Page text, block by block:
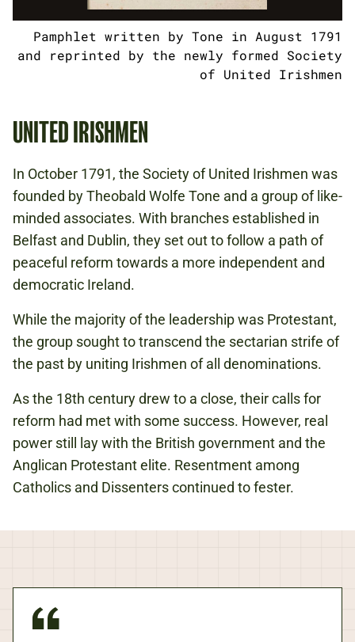
Pamphlet written by Tone in August 1791
and reprinted by the newly formed Society
of United Irishmen
UNITED IRISHMEN
In October 1791, the Society of United Irishmen was
founded by Theobald Wolfe Tone and a group of like-
minded associates. With branches established in
Belfast and Dublin, they set out to follow a path of
peaceful reform towards a more independent and
democratic Ireland.
While the majority of the leadership was Protestant,
the group sought to transcend the sectarian strife of
the past by uniting Irishmen of all denominations.
As the 18th century drew to a close, their calls for
reform had met with some success. However, real
power still lay with the British government and the
Anglican Protestant elite. Resentment among
Catholics and Dissenters continued to fester.